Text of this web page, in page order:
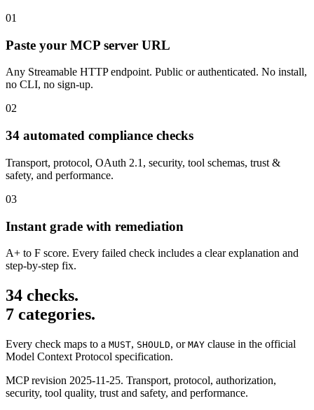
01
Paste your MCP server URL
Any Streamable HTTP endpoint. Public or authenticated. No install,
no CLI, no sign-up.
02
34 automated compliance checks
Transport, protocol, OAuth 2.1, security, tool schemas, trust &
safety, and performance.
03
Instant grade with remediation
A+ to F score. Every failed check includes a clear explanation and
step-by-step fix.
34 checks.
7 categories.
Every check maps to a MUST, SHOULD, or MAY clause in the official
Model Context Protocol specification.
MCP revision 2025-11-25. Transport, protocol, authorization,
security, tool quality, trust and safety, and performance.